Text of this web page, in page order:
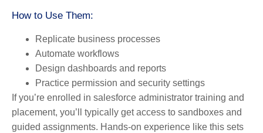
How to Use Them:
Replicate business processes
Automate workflows
Design dashboards and reports
Practice permission and security settings
If you’re enrolled in salesforce administrator training and
placement, you’ll typically get access to sandboxes and
guided assignments. Hands-on experience like this sets